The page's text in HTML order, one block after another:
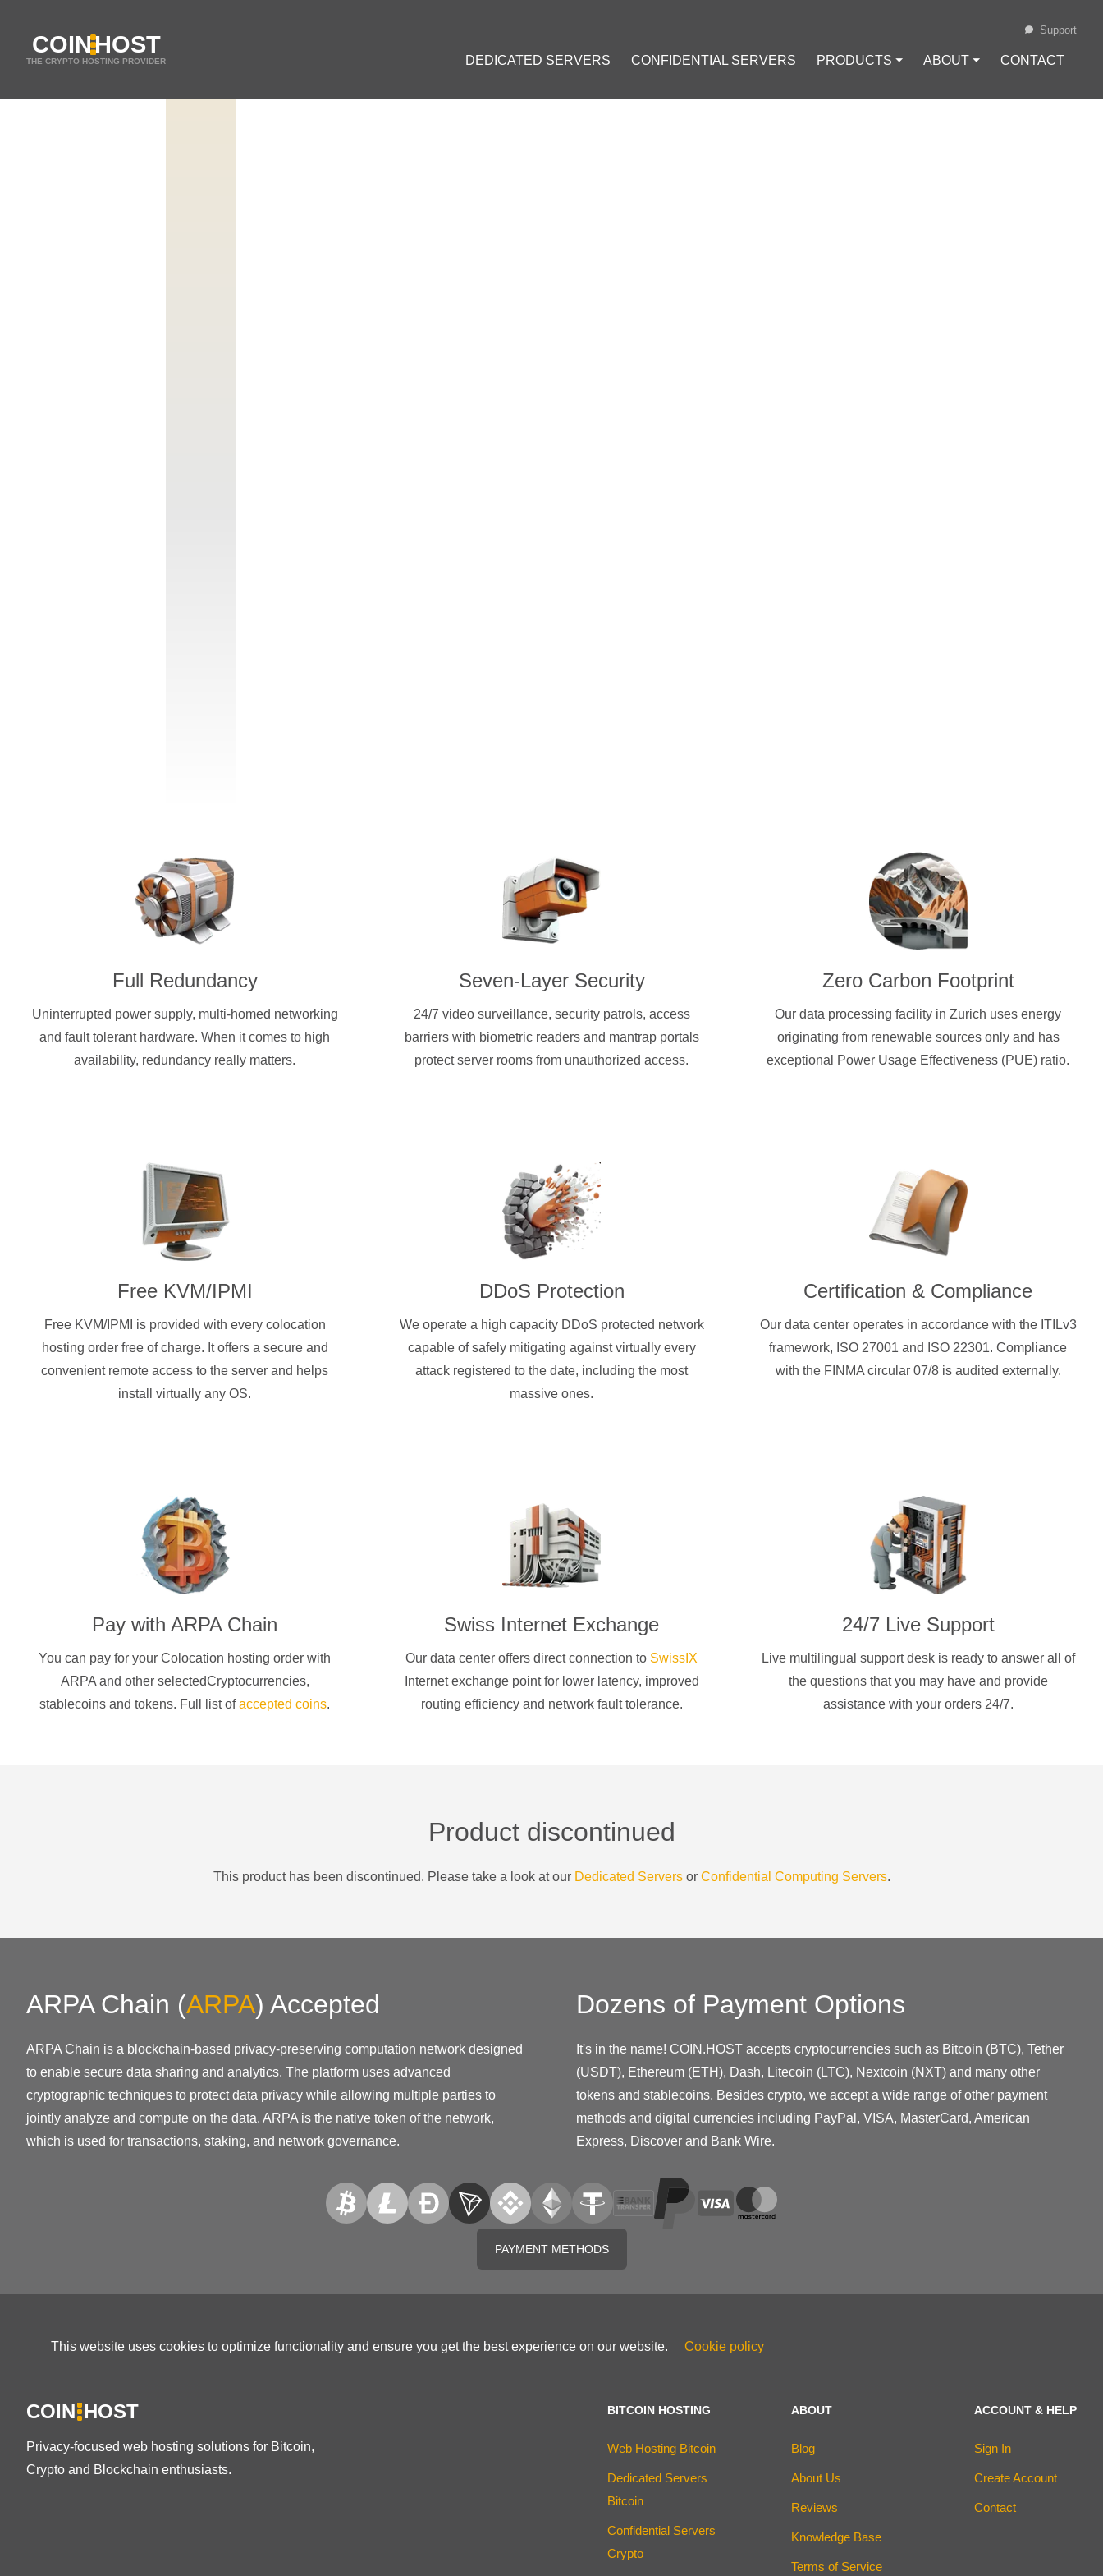
COINHOST
THE CRYPTO HOSTING PROVIDER DEDICATED SERVERS CONFIDENTIAL SERVERS PRODUCTS ⏷ ABOUT ⏷ CONTACT
Support
Full Redundancy
Uninterrupted power supply, multi-homed networking
and fault tolerant hardware. When it comes to high
availability, redundancy really matters.
Seven-Layer Security
24/7 video surveillance, security patrols, access
barriers with biometric readers and mantrap portals
protect server rooms from unauthorized access.
Zero Carbon Footprint
Our data processing facility in Zurich uses energy
originating from renewable sources only and has
exceptional Power Usage Effectiveness (PUE) ratio.
Free KVM/IPMI
Free KVM/IPMI is provided with every colocation
hosting order free of charge. It offers a secure and
convenient remote access to the server and helps
install virtually any OS.
DDoS Protection
We operate a high capacity DDoS protected network
capable of safely mitigating against virtually every
attack registered to the date, including the most
massive ones.
Certification & Compliance
Our data center operates in accordance with the ITILv3
framework, ISO 27001 and ISO 22301. Compliance
with the FINMA circular 07/8 is audited externally.
Pay withARPA Chain
You can pay for your Colocation hosting order with
ARPAand other selectedCryptocurrencies,
stablecoins and tokens. Full list ofaccepted coins.
Swiss Internet Exchange
Our data center offers direct connection to SwissIX
Internet exchange point for lower latency, improved
routing efficiency and network fault tolerance.
24/7 Live Support
Live multilingual support desk is ready to answer all of
the questions that you may have and provide
assistance with your orders 24/7.
Product discontinued
This product has been discontinued. Please take a look at our Dedicated Servers or Confidential Computing Servers.
ARPA Chain (ARPA) Accepted
ARPA Chain is a blockchain-based privacy-preserving computation network designed
to enable secure data sharing and analytics. The platform uses advanced
cryptographic techniques to protect data privacy while allowing multiple parties to
jointly analyze and compute on the data. ARPA is the native token of the network,
which is used for transactions, staking, and network governance.
Dozens of Payment Options
It's in the name! COIN.HOST accepts cryptocurrencies such as Bitcoin (BTC), Tether
(USDT), Ethereum (ETH), Dash, Litecoin (LTC), Nextcoin (NXT) and many other
tokens and stablecoins. Besides crypto, we accept a wide range of other payment
methods and digital currencies including PayPal, VISA, MasterCard, American
Express, Discover and Bank Wire.
PAYMENT METHODS
This website uses cookies to optimize functionality and ensure you get the best experience on our website. Cookie policy
COIN HOST
Privacy-focused web hosting solutions for Bitcoin,
Crypto and Blockchain enthusiasts.
BITCOIN HOSTING
Web Hosting Bitcoin
Dedicated Servers
Bitcoin
Confidential Servers
Crypto
ABOUT
Blog
About Us
Reviews
Knowledge Base
Terms of Service
ACCOUNT & HELP
Sign In
Create Account
Contact